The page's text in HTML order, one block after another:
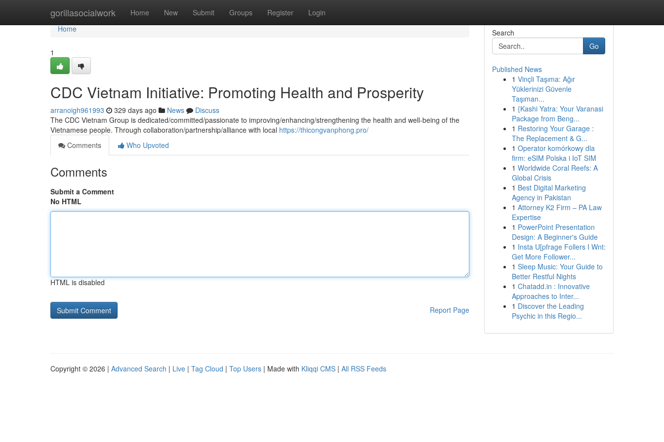
gorillasocialwork Home New Submit Groups Register Login
Home
Home
1
CDC Vietnam Initiative: Promoting Health and Prosperity
arranoigh961993 329 days ago News
Discuss
The CDC Vietnam Group is dedicated/committed/passionate to improving/enhancing/strengthening the health and well-being of the
Vietnamese people. Through collaboration/partnership/alliance with local https://thicongvanphong.pro/
Comments
Who Upvoted
Comments
Submit a Comment
No HTML
HTML is disabled
Report Page
Search
Go
Published News
1 Vinçli Taşıma: Ağır
Yüklerinizi Güvenle
Taşıman...
1 {Kashi Yatra: Your Varanasi
Package from Beng...
1 Restoring Your Garage :
The Replacement & G...
1 Operator komórkowy dla
firm: eSIM Polska i IoT SIM
1 Worldwide Coral Reefs: A
Global Crisis
1 Best Digital Marketing
Agency in Pakistan
1 Attorney K2 Firm – PA Law
Expertise
1 PowerPoint Presentation
Design: A Beginner's Guide
1 Insta U[pfrage Follers I Wnt:
Get More Follower...
1 Sleep Music: Your Guide to
Better Restful Nights
1 Chatadd.in : Innovative
Approaches to Inter...
1 Discover the Leading
Psychic in this Regio...
Copyright © 2026 | Advanced Search | Live | Tag Cloud | Top Users | Made with Kliqqi CMS | All RSS Feeds